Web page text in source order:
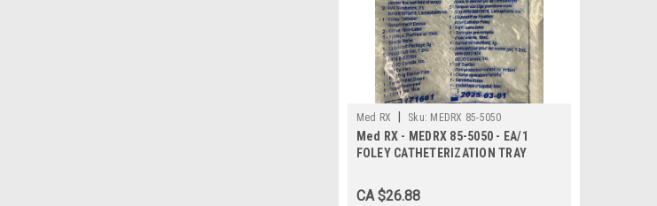
Med RX Sku: MEDRX 85-5050
Med RX - MEDRX 85-5050 - EA/1
FOLEY CATHETERIZATION TRAY
CA $26.88